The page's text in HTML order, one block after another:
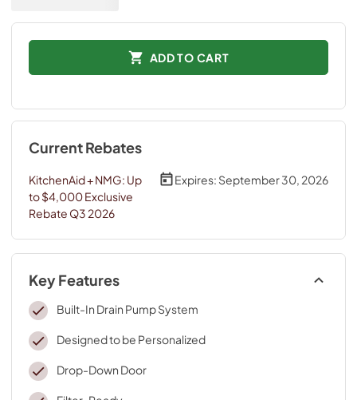
ADD TO CART
Current Rebates
KitchenAid + NMG: Up
to $4,000 Exclusive
Rebate Q3 2026
Expires: September 30, 2026
Key Features
Built-In Drain Pump System
Designed to be Personalized
Drop-Down Door